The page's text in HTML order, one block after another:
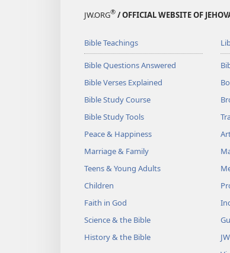
JW.ORG® / OFFICIAL WEBSITE OF
Bible Teachings
Bible Questions Answered
Bible Verses Explained
Bible Study Course
Bible Study Tools
Peace & Happiness
Marriage & Family
Teens & Young Adults
Children
Faith in God
Science & the Bible
History & the Bible